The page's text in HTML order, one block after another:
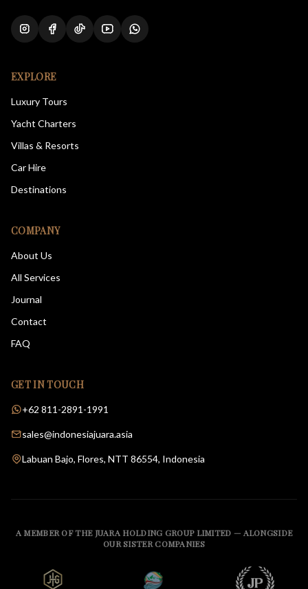
EXPLORE
Luxury Tours
Yacht Charters
Villas & Resorts
Car Hire
Destinations
COMPANY
About Us
All Services
Journal
Contact
FAQ
GET IN TOUCH
+62 811-2891-1991
sales@indonesiajuara.asia
Labuan Bajo, Flores, NTT 86554, Indonesia
A MEMBER OF THE JUARA HOLDING GROUP LIMITED — ALONGSIDE
OUR SISTER COMPANIES